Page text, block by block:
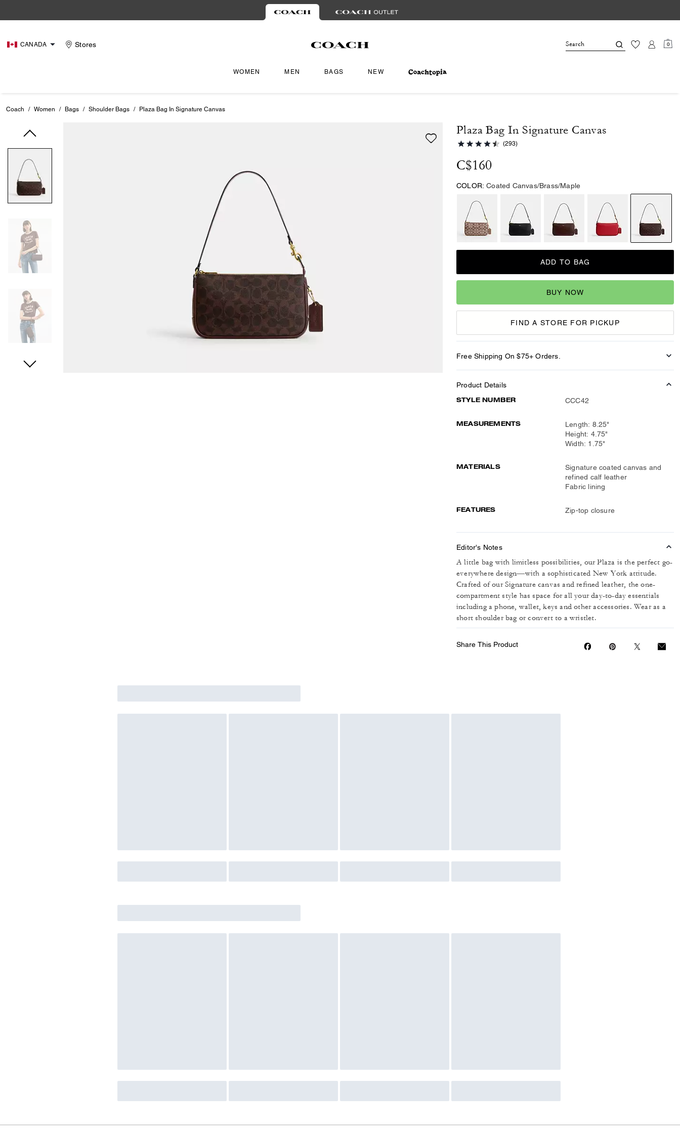
CANADA Stores 0
WOMEN MEN BAGS NEW
Coach / Women / Bags / Shoulder Bags / Plaza Bag In Signature Canvas
Plaza Bag In Signature Canvas
(293)
C$160
COLOR: Coated Canvas/Brass/Maple
ADD TO BAG
BUY NOW
FIND A STORE FOR PICKUP
Free Shipping On $75+ Orders.
Product Details
STYLE NUMBER CCC42
MEASUREMENTS
Length: 8.25"
Height: 4.75"
Width: 1.75"
MATERIALS
Signature coated canvas and
refined calf leather
Fabric lining
FEATURES Zip-top closure
Editor's Notes
A little bag with limitless possibilities, our Plaza is the perfect go-
everywhere design—with a sophisticated New York attitude.
Crafted of our Signature canvas and refined leather, the one-
compartment style has space for all your day-to-day essentials
including a phone, wallet, keys and other accessories. Wear as a
short shoulder bag or convert to a wristlet.
Share This Product